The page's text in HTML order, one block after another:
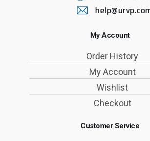
My Account
Order History
My Account
Wishlist
Checkout
Customer Service